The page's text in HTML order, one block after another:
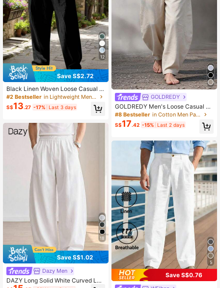
12
Save S$2.72
Black Linen Woven Loose Casual P
ants, Suitable For Spring/Autumn/S
ummer, Versatile Everyday
#2 Bestseller in Lightweight Men Pants
S$13.27 -17% Last 3 days
18
Save S$1.02
Dazy Men
DAZY Long Solid White Curved Leg
GOLDREDY
GOLDREDY Men's Loose Casual Re
tro Harem Pants With Button Decor,
Minimalist Fashion Commuter Wear
#8 Bestseller in Cotton Men Pants
S$17.42 -15% Last 2 days
5
Save S$0.76